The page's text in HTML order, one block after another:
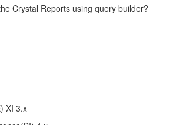
Crystal Reports using query builder?
XI 3.x